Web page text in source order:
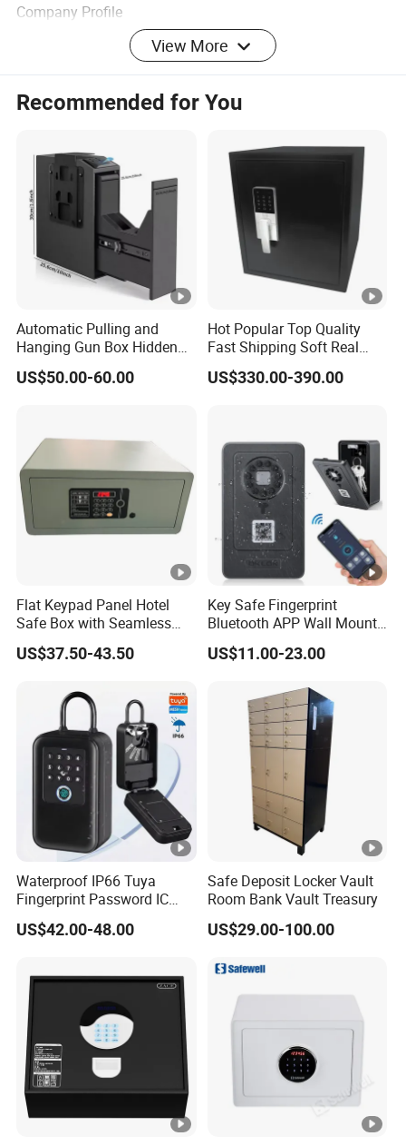
Company Profile
View More
Recommended for You
Automatic Pulling and
Hanging Gun Box Hidden
Safes for Home Biometric
Fingerprint Hand Gun Auto-
US$50.00-60.00
Hot Popular Top Quality
Fast Shipping Soft Real
Touch Fireproof Document
US$330.00-390.00
Flat Keypad Panel Hotel
Safe Box with Seamless
Laser Cutting Door
US$37.50-43.50
Key Safe Fingerprint
Bluetooth APP Wall Mount
Combination Security
Boxes Lockbox
US$11.00-23.00
Waterproof IP66 Tuya
Fingerprint Password IC
Card Smart Key Box with
Physical Silicone Keypad
US$42.00-48.00
Safe Deposit Locker Vault
Room Bank Vault Treasury
US$29.00-100.00